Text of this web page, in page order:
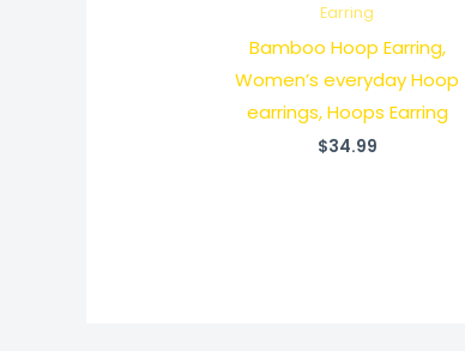
Earring
Bamboo Hoop Earring,
Women’s everyday Hoop
earrings, Hoops Earring
$34.99